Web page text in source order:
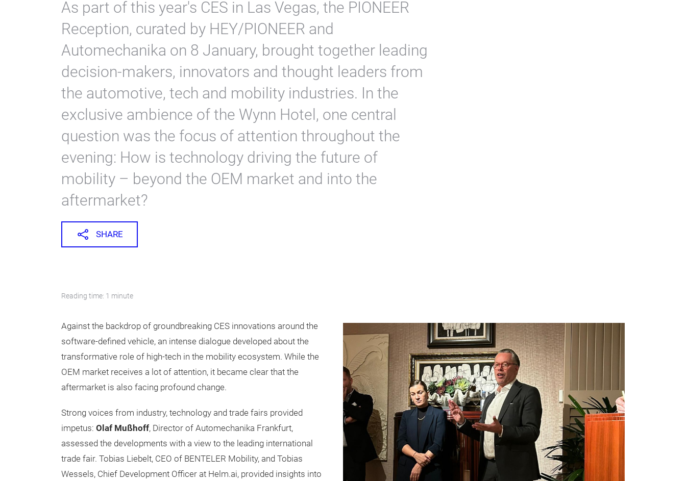
As part of this year's CES in Las Vegas, the PIONEER
Reception, curated by HEY/PIONEER and
Automechanika on 8 January, brought together leading
decision-makers, innovators and thought leaders from
the automotive, tech and mobility industries. In the
exclusive ambience of the Wynn Hotel, one central
question was the focus of attention throughout the
evening: How is technology driving the future of
mobility – beyond the OEM market and into the
aftermarket?
SHARE
Reading time: 1 minute
Against the backdrop of groundbreaking CES innovations around the
software-defined vehicle, an intense dialogue developed about the
transformative role of high-tech in the mobility ecosystem. While the
OEM market receives a lot of attention, it became clear that the
aftermarket is also facing profound change.
Strong voices from industry, technology and trade fairs provided
impetus: Olaf Mußhoff, Director of Automechanika Frankfurt,
assessed the developments with a view to the leading international
trade fair. Tobias Liebelt, CEO of BENTELER Mobility, and Tobias
Wessels, Chief Development Officer at Helm.ai, provided insights into